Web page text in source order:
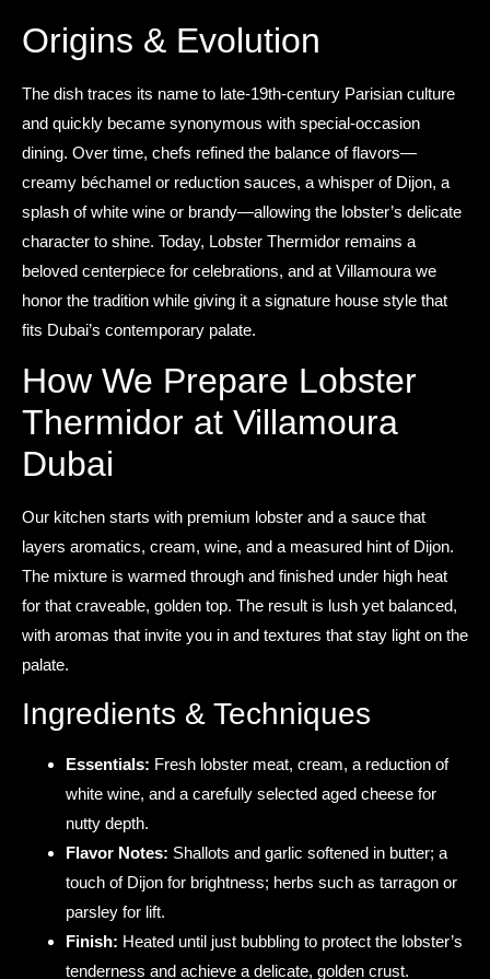
Origins & Evolution
The dish traces its name to late-19th-century Parisian culture
and quickly became synonymous with special-occasion
dining. Over time, chefs refined the balance of flavors—
creamy béchamel or reduction sauces, a whisper of Dijon, a
splash of white wine or brandy—allowing the lobster’s delicate
character to shine. Today, Lobster Thermidor remains a
beloved centerpiece for celebrations, and at Villamoura we
honor the tradition while giving it a signature house style that
fits Dubai’s contemporary palate.
How We Prepare Lobster
Thermidor at Villamoura
Dubai
Our kitchen starts with premium lobster and a sauce that
layers aromatics, cream, wine, and a measured hint of Dijon.
The mixture is warmed through and finished under high heat
for that craveable, golden top. The result is lush yet balanced,
with aromas that invite you in and textures that stay light on the
palate.
Ingredients & Techniques
Essentials: Fresh lobster meat, cream, a reduction of
white wine, and a carefully selected aged cheese for
nutty depth.
Flavor Notes: Shallots and garlic softened in butter; a
touch of Dijon for brightness; herbs such as tarragon or
parsley for lift.
Finish: Heated until just bubbling to protect the lobster’s
tenderness and achieve a delicate, golden crust.